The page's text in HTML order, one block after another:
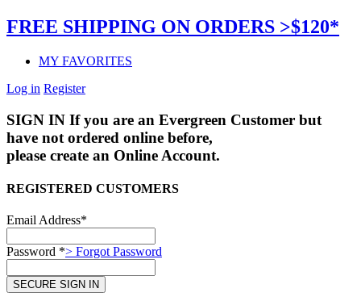
FREE SHIPPING ON ORDERS >$120*
MY FAVORITES
Log in Register
SIGN IN If you are an Evergreen Customer but
have not ordered online before,
please create an Online Account.
REGISTERED CUSTOMERS
Email Address*
Password *> Forgot Password